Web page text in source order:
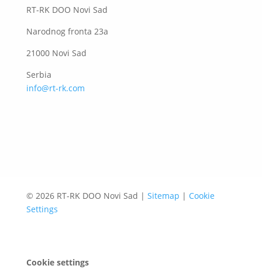
RT-RK DOO Novi Sad
Narodnog fronta 23a
21000 Novi Sad
Serbia
info@rt-rk.com
© 2026 RT-RK DOO Novi Sad | Sitemap | Cookie
Settings
Cookie settings